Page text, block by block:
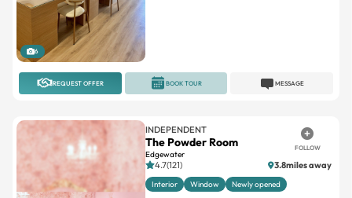
6
REQUEST OFFER MESSAGE
BOOK TOUR
INDEPENDENT
The Powder Room
Edgewater
FOLLOW
4.7(121) 3.8miles away
Interior Window Newly opened